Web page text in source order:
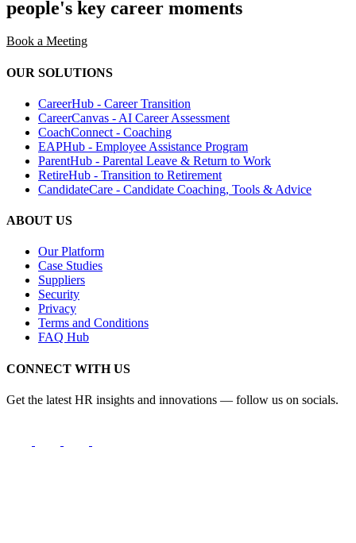
people's key career moments
Book a Meeting
OUR SOLUTIONS
CareerHub - Career Transition
CareerCanvas - AI Career Assessment
CoachConnect - Coaching
EAPHub - Employee Assistance Program
ParentHub - Parental Leave & Return to Work
RetireHub - Transition to Retirement
CandidateCare - Candidate Coaching, Tools & Advice
ABOUT US
Our Platform
Case Studies
Suppliers
Security
Privacy
Terms and Conditions
FAQ Hub
CONNECT WITH US
Get the latest HR insights and innovations — follow us on socials.